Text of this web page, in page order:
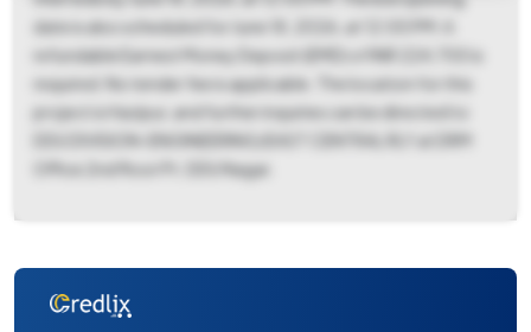
date is also scheduled for June 18, 2026, at 12:00 PM. A
refundable Earnest Money Deposit (EMD) of INR 224,700 is
required. No tender fee is applicable. The location for this
project is Hazipur, and further inquiries can be directed to
DDU DIVISION-ENGINEERING/EAST CENTRAL RLY at DRM
Office 2nd floor Pt. DDU Nagar.